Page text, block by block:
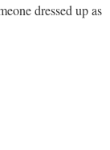
dressed up as